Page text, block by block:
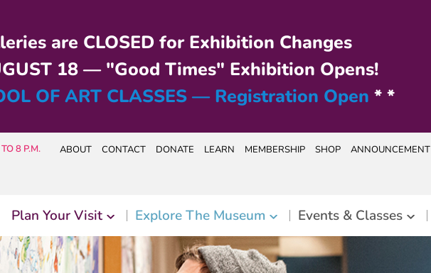
are CLOSED for Exhibition Changes
18 — "Good Times" Exhibition Opens!
OF ART CLASSES — Registration Open * *
8 P.M. ABOUT CONTACT DONATE LEARN MEMBERSHIP SHOP ANNOUNCEMENT
Plan Your Visit Explore The Museum Events & Classes